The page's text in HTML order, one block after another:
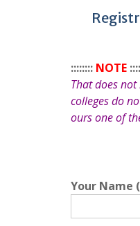
:::::::: NOTE
That does
colleges do
ours one of
Your Name